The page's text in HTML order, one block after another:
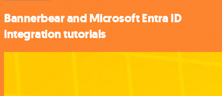
Bannerbear and Microsoft Entra ID
integration tutorials